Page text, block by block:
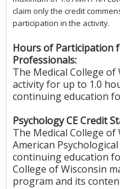
claim only the credit
participation in the activity.
Hours of Participation
Professionals:
The Medical College
activity for up to 1.0
continuing education
Psychology CE Credit
The Medical College
American
continuing education
College of Wisconsin
program and its